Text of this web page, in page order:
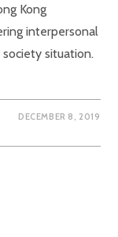
Kong
interpersonal
situation.
DECEMBER 8, 2019